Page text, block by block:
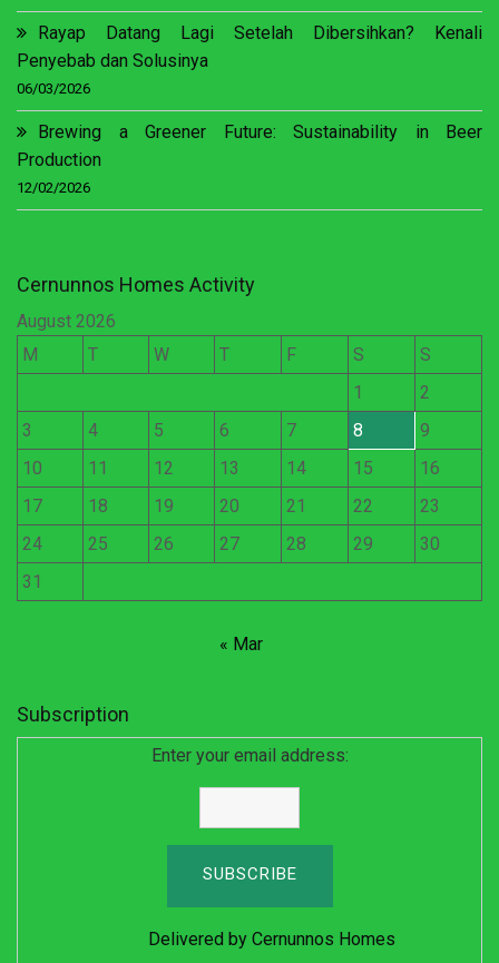
Rayap Datang Lagi Setelah Dibersihkan? Kenali
Penyebab dan Solusinya
06/03/2026
Brewing a Greener Future: Sustainability in Beer
Production
12/02/2026
Cernunnos Homes Activity
August 2026
M
T W T F S
S
1
2
3
4 5 6 7 8
9
10
11 12 13 14 15
16
17
18 19 20 21 22
23
24
25 26 27 28 29
30
31
« Mar
Subscription
Enter your email address:
Delivered by Cernunnos Homes